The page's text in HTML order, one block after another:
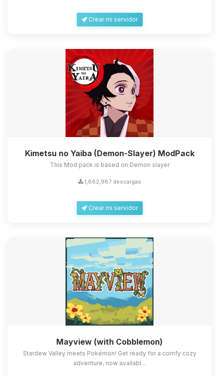
Crear mi servidor
Kimetsu no Yaiba (Demon-Slayer) ModPack
This Mod pack is based on Demon slayer
1,862,987 descargas
Crear mi servidor
Mayview (with Cobblemon)
Stardew Valley meets Pokémon! Get ready for a comfy cozy
adventure, now availabl...